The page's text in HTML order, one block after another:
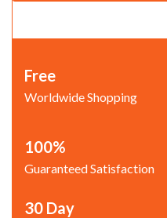
Free
Worldwide Shopping
100%
Guaranteed Satisfaction
30 Day